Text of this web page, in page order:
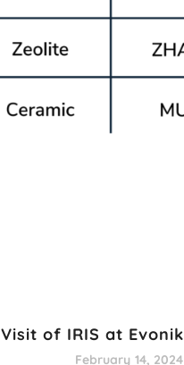
Visit of IRIS at Evonik
February 14, 2024